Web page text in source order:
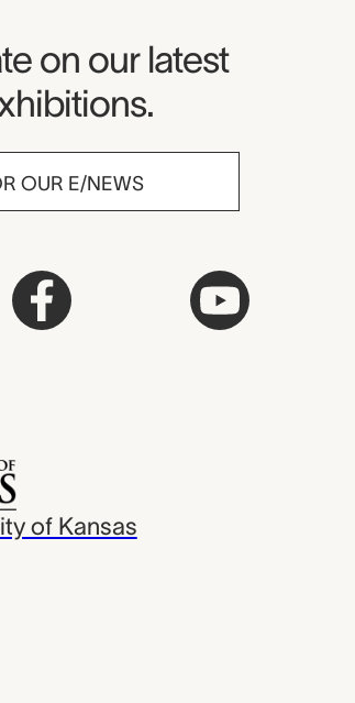
on our latest
OUR E/NEWS
of Kansas